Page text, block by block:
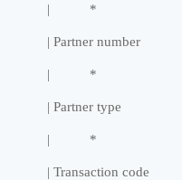
|
|
|
|
|
|